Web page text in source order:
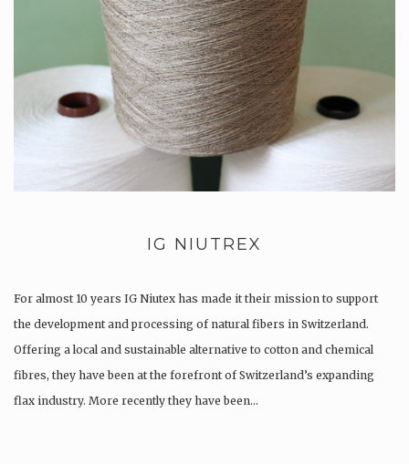
IG NIUTREX
For almost 10 years IG Niutex has made it their mission to support
the development and processing of natural fibers in Switzerland.
Offering a local and sustainable alternative to cotton and chemical
fibres, they have been at the forefront of Switzerland’s expanding
flax industry. More recently they have been…